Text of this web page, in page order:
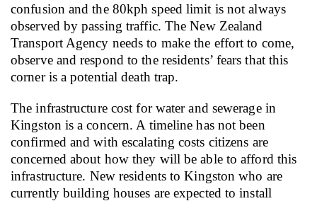
confusion and the 80kph speed limit is not always
observed by passing traffic. The New Zealand
Transport Agency needs to make the effort to come,
observe and respond to the residents’ fears that this
corner is a potential death trap.
The infrastructure cost for water and sewerage in
Kingston is a concern. A timeline has not been
confirmed and with escalating costs citizens are
concerned about how they will be able to afford this
infrastructure. New residents to Kingston who are
currently building houses are expected to install